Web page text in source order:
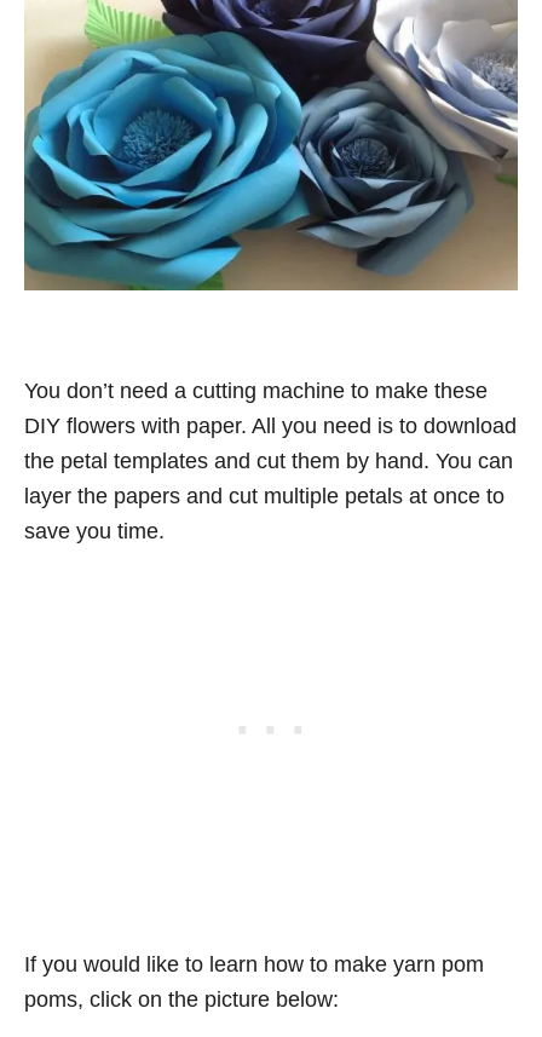
You don’t need a cutting machine to make these
DIY flowers with paper. All you need is to download
the petal templates and cut them by hand. You can
layer the papers and cut multiple petals at once to
save you time.
If you would like to learn how to make yarn pom
poms, click on the picture below: